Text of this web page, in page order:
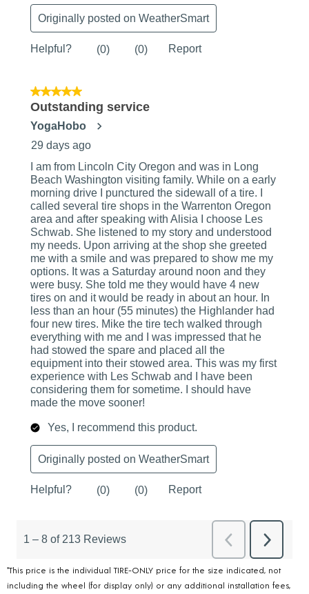
*This price is the individual TIRE-ONLY price for the size indicated, not
including the wheel (for display only) or any additional installation fees,